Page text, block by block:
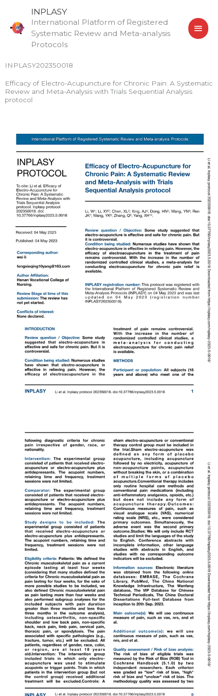
content
INPLASY
International Platform of Registered
Systematic Review and Meta-analysis
Protocols
INPLASY202350018
Efficacy of Electro-Acupuncture for Chronic Pain: A Systematic
Review and Meta-Analysis with Trials Sequential Analysis
protocol